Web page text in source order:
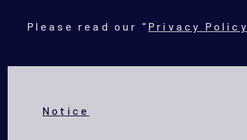
Please read our " Privacy Policy
Notice